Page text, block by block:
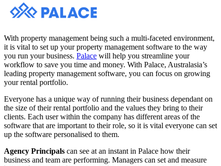
With property management being such a multi-faceted environment,
it is vital to set up your property management software to the way
you run your business. Palace will help you streamline your
workflow to save you time and money. With Palace, Australasia’s
leading property management software, you can focus on growing
your rental portfolio.
Everyone has a unique way of running their business dependant on
the size of their rental portfolio and the values they bring to their
clients. Each user within the company has different areas of the
software that are important to their role, so it is vital everyone can set
up the software personalised to them.
Agency Principals can see at an instant in Palace how their
business and team are performing. Managers can set and measure